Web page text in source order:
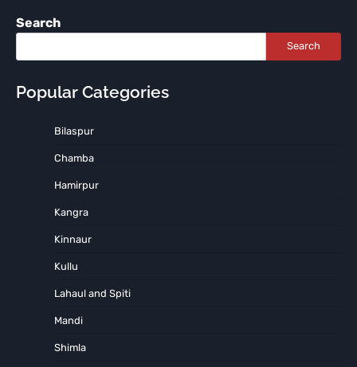
Search
Search
Popular Categories
Bilaspur
Chamba
Hamirpur
Kangra
Kinnaur
Kullu
Lahaul and Spiti
Mandi
Shimla